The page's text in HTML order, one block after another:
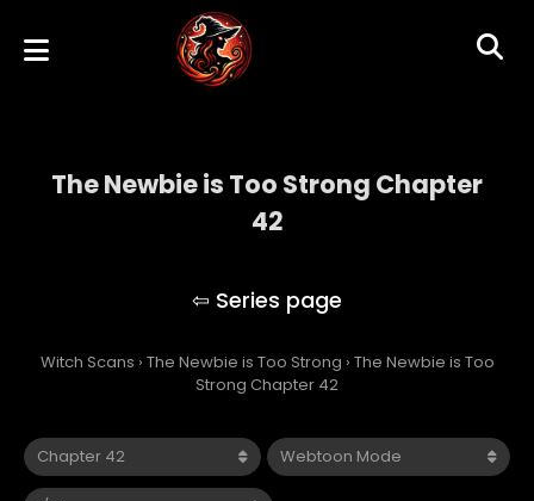
The Newbie is Too Strong Chapter
42
Witch Scans › The Newbie is Too Strong › The Newbie is Too
Strong Chapter 42